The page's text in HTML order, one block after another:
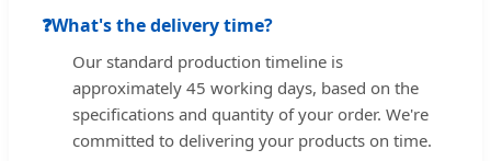
❓What's the delivery time?
Our standard production timeline is
approximately 45 working days, based on the
specifications and quantity of your order. We're
committed to delivering your products on time.